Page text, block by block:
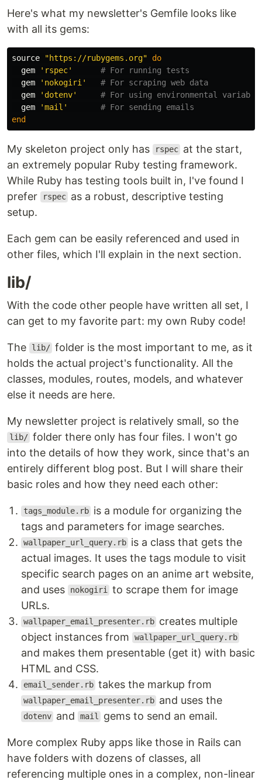
Here's what my newsletter's Gemfile looks like
with all its gems:
source "https://rubygems.org"
do
gem
'rspec'
# For running tests
gem
'nokogiri'
# For scraping web data
gem
'dotenv'
# For using environmental
gem
'mail'
# For sending emails
end
My skeleton project only has rspec at the start,
an extremely popular Ruby testing framework.
While Ruby has testing tools built in, I've found I
prefer
rspec as a robust, descriptive testing
setup.
Each gem can be easily referenced and used in
other files, which I'll explain in the next section.
lib/
With the code other people have written all set, I
can get to my favorite part: my own Ruby code!
The lib/ folder is the most important to me, as it
holds the actual project's functionality. All the
classes, modules, routes, models, and whatever
else it needs are here.
My newsletter project is relatively small, so the
lib/ folder there only has four files. I won't go
into the details of how they work, since that's an
entirely different blog post. But I will share their
basic roles and how they need each other:
tags_module.rb is a module for organizing the
tags and parameters for image searches.
wallpaper_url_query.rb is a class that gets the
actual images. It uses the tags module to visit
specific search pages on an anime art website,
and uses
nokogiri to scrape them for image
URLs.
wallpaper_email_presenter.rb creates multiple
object instances from
wallpaper_url_query.rb
and makes them presentable (get it) with basic
HTML and CSS.
email_sender.rb takes the markup from
wallpaper_email_presenter.rb and uses the
dotenv and mail gems to send an email.
More complex Ruby apps like those in Rails can
have folders with dozens of classes, all
referencing multiple ones in a complex, non-linear